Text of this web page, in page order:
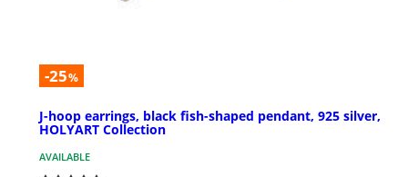
-25%
J-hoop earrings, black fish-shaped pendant, 925 silver,
HOLYART Collection
AVAILABLE